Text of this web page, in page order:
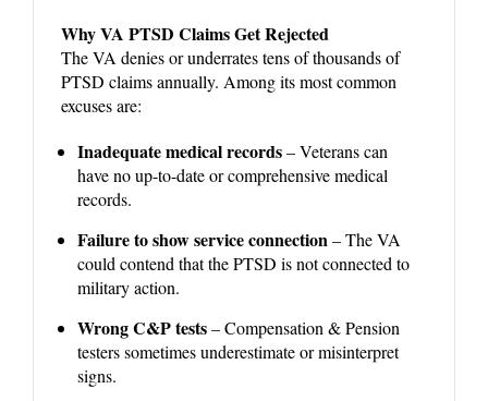
Why VA PTSD Claims Get Rejected
The VA denies or underrates tens of thousands of
PTSD claims annually. Among its most common
excuses are:
Inadequate medical records– Veterans can
have no up-to-date or comprehensive medical
records.
Failure to show service connection– The VA
could contend that the PTSD is not connected to
military action.
Wrong C&P tests– Compensation & Pension
testers sometimes underestimate or misinterpret
signs.